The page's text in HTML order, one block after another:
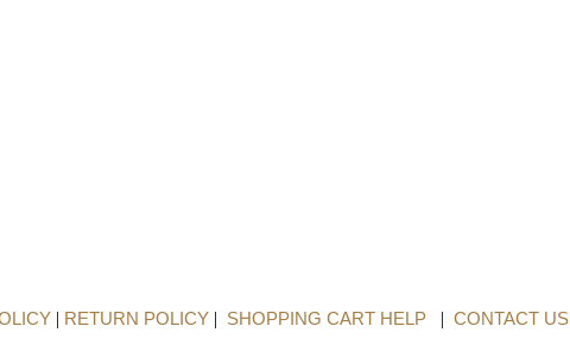
| RETURN POLICY | SHOPPING CART HELP | CONTACT US